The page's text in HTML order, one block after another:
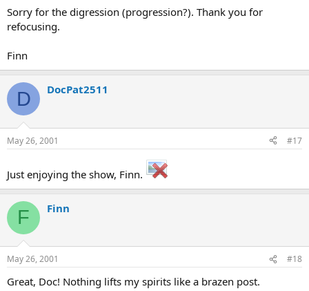
Sorry for the digression (progression?). Thank you for
refocusing.
Finn
D DocPat2511
May 26, 2001 #17
Just enjoying the show, Finn.
F Finn
May 26, 2001 #18
Great, Doc! Nothing lifts my spirits like a brazen post.